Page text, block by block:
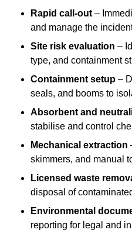
Rapid call-out –
and manage the
Site risk evaluation –
type, and containment
Containment setup –
seals, and booms to
Absorbent and
stabilise and control
Mechanical extraction
skimmers, and manual
Licensed waste
disposal of
Environmental
reporting for legal and